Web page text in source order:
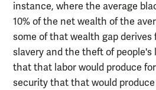
instance, where the average
10% of the net wealth of the
some of that wealth gap derives
slavery and the theft of people's
that that labor would produce
security that that would